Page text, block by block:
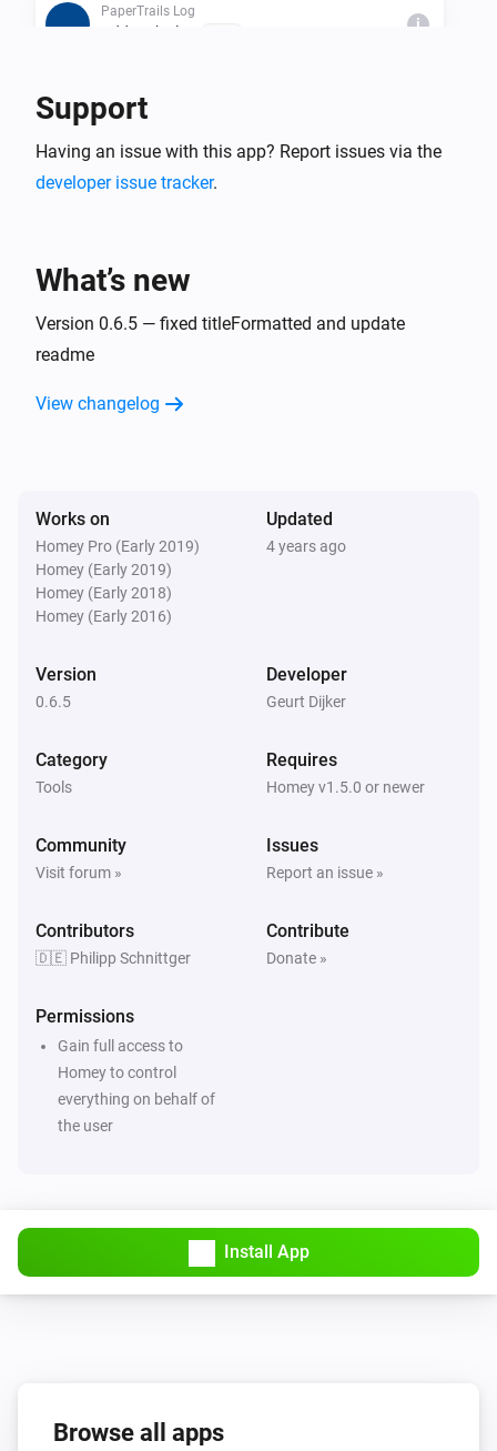
PaperTrails Log
Add to the log i
Then...
PaperTrails Log
i
PaperTrails Log
PaperTrails Log
PaperTrails Log
Send syslog msg
[deprecated] Add textline to the log. (without
Support
Having an issue with this app? Report issues via the
developer issue tracker.
What’s new
Version 0.6.5 — fixed titleFormatted and update
readme
View changelog
Works on
Homey Pro (Early 2019)
Homey (Early 2019)
Homey (Early 2018)
Homey (Early 2016)
Updated
4 years ago
Version
0.6.5
Developer
Geurt Dijker
Category
Tools
Requires
Homey v1.5.0 or newer
Community
Visit forum »
Issues
Report an issue »
Contributors
🇩🇪 Philipp Schnittger
Contribute
Donate »
Permissions
Gain full access to
Homey to control
everything on behalf of
the user
Install App
Browse all apps